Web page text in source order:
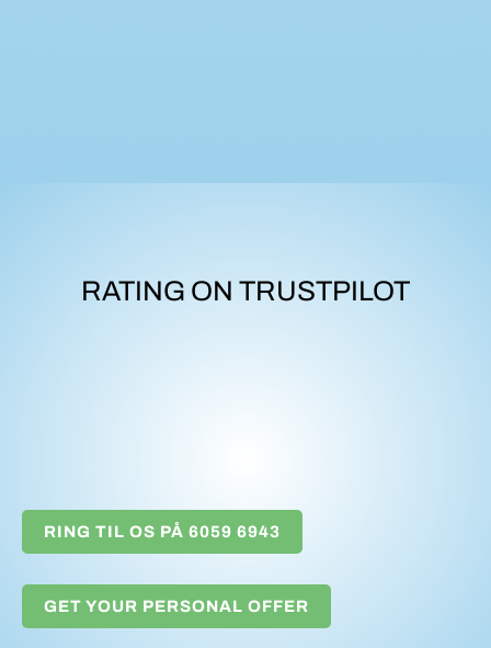
RATING ON TRUSTPILOT
RING TIL OS PÅ 6059 6943
GET YOUR PERSONAL OFFER